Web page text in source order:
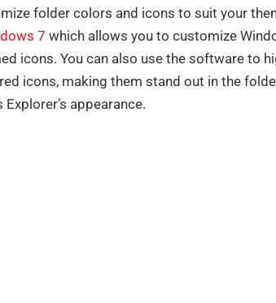
folder colors and icons to suit your
7 which allows you to customize
icons. You can also use the software to
icons, making them stand out in the
appearance.